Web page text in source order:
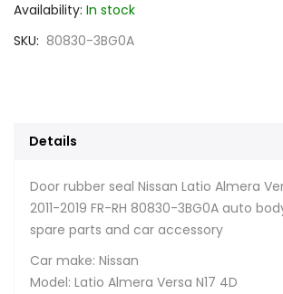
Availability: In stock
SKU
80830-3BG0A
Details
Door rubber seal Nissan Latio Almera
2011-2019 FR-RH 80830-3BG0A auto
spare parts and car accessory
Car make: Nissan
Model: Latio Almera Versa N17 4D